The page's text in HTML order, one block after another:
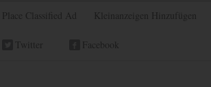
Place Classified Ad Kleinanzeigen Hinzufügen
Twitter Facebook